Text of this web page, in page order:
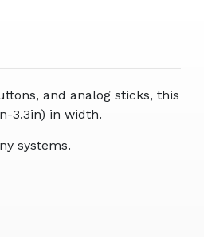
and analog sticks, this
3.3in) in width.
systems.